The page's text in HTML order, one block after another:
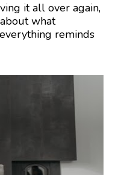
it all over again,
what
reminds